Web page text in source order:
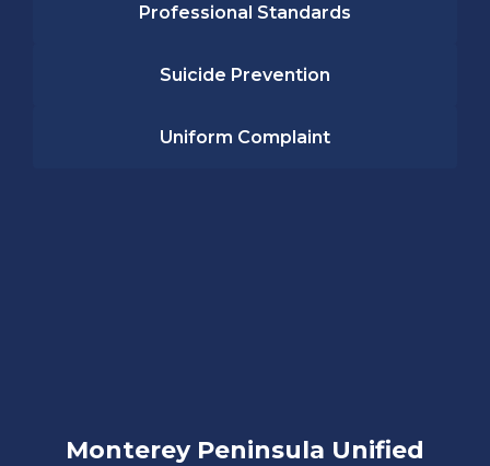
Professional Standards
Suicide Prevention
Uniform Complaint
Monterey Peninsula Unified